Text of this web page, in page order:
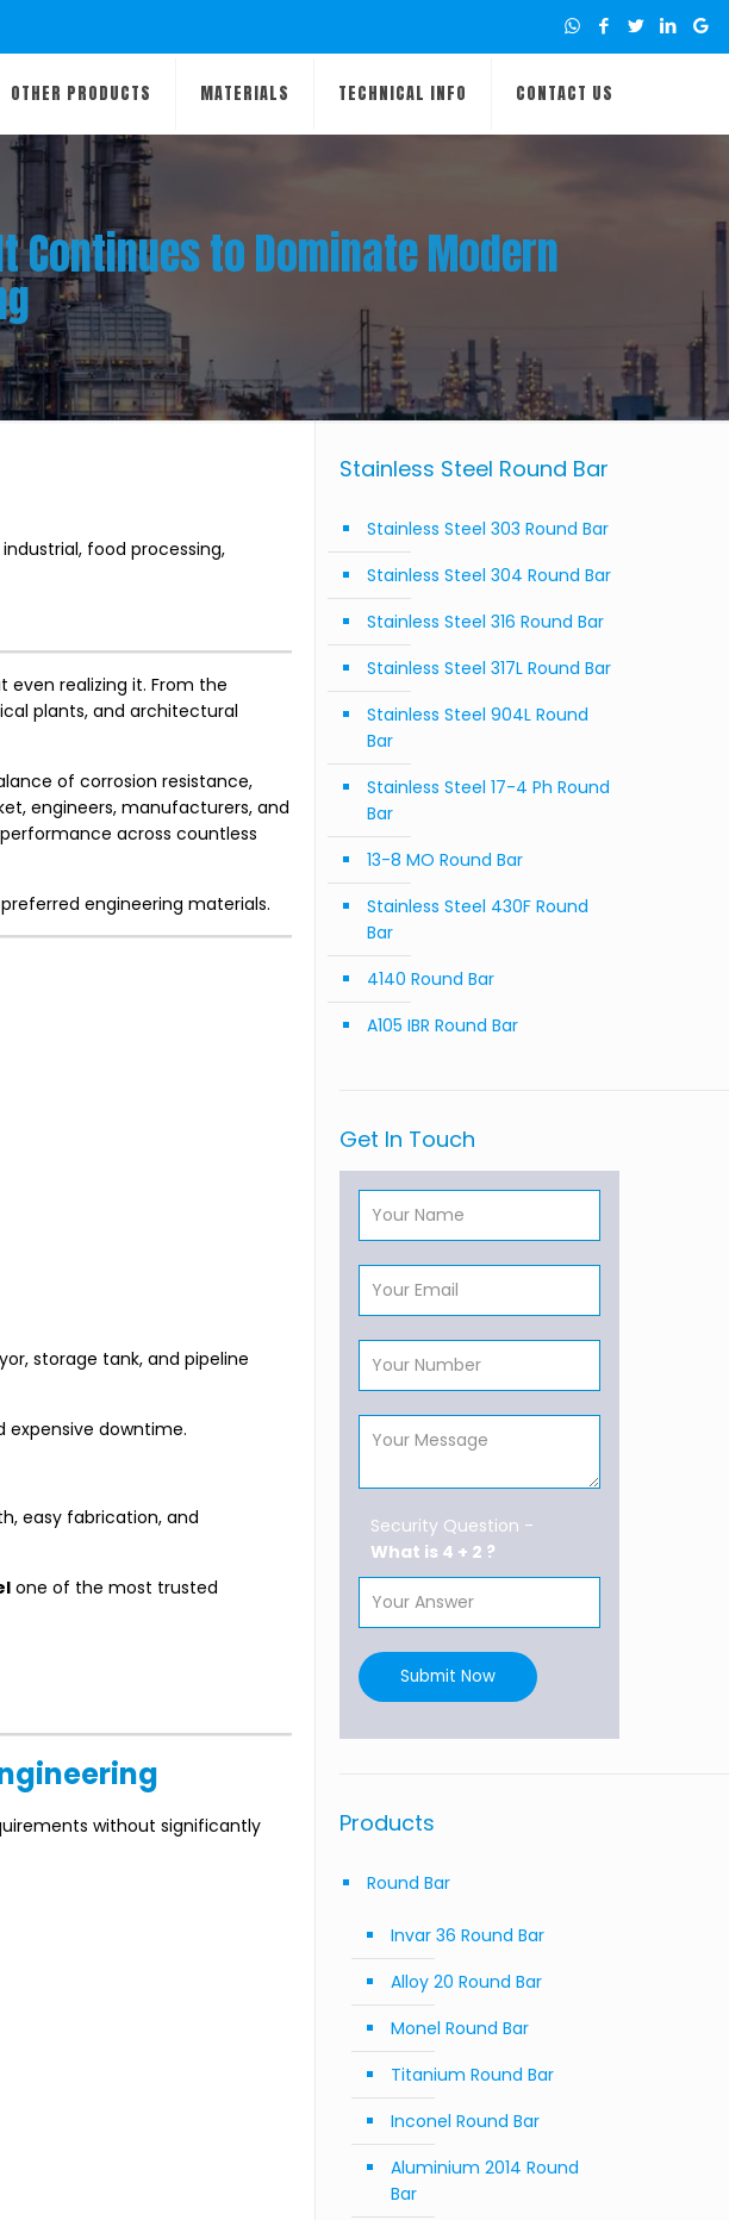
OTHER PRODUCTS MATERIALS TECHNICAL INFO CONTACT US
Continues to Dominate Modern
food processing,
even realizing it. From the
plants, and architectural
of corrosion resistance,
engineers, manufacturers, and
across countless
engineering materials.
storage tank, and pipeline
downtime.
easy fabrication, and
one of the most trusted
without significantly
Stainless Steel Round Bar
Stainless Steel 303 Round Bar
Stainless Steel 304 Round Bar
Stainless Steel 316 Round Bar
Stainless Steel 317L Round Bar
Stainless Steel 904L Round
Bar
Stainless Steel 17-4 Ph Round
Bar
13-8 MO Round Bar
Stainless Steel 430F Round
Bar
4140 Round Bar
A105 IBR Round Bar
Get In Touch
Security Question -
What is 4 + 2 ?
Submit Now
Products
Round Bar
Invar 36 Round Bar
Alloy 20 Round Bar
Monel Round Bar
Titanium Round Bar
Inconel Round Bar
Aluminium 2014 Round
Bar